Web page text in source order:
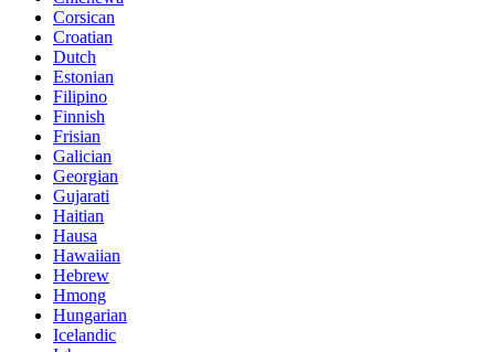
Corsican
Croatian
Dutch
Estonian
Filipino
Finnish
Frisian
Galician
Georgian
Gujarati
Haitian
Hausa
Hawaiian
Hebrew
Hmong
Hungarian
Icelandic